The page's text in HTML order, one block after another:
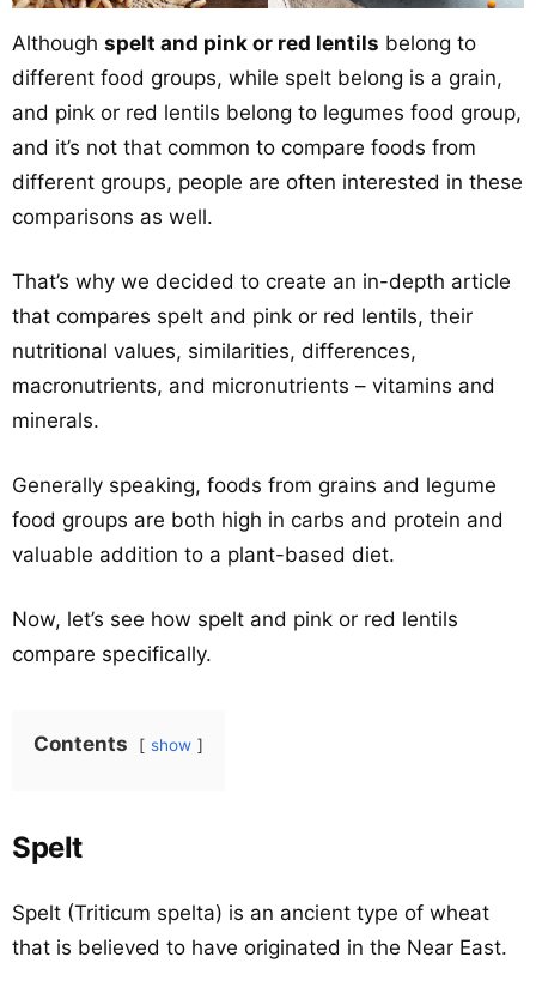
Although spelt and pink or red lentils belong to
different food groups, while spelt belong is a grain,
and pink or red lentils belong to legumes food group,
and it’s not that common to compare foods from
different groups, people are often interested in these
comparisons as well.
That’s why we decided to create an in-depth article
that compares spelt and pink or red lentils, their
nutritional values, similarities, differences,
macronutrients, and micronutrients – vitamins and
minerals.
Generally speaking, foods from grains and legume
food groups are both high in carbs and protein and
valuable addition to a plant-based diet.
Now, let’s see how spelt and pink or red lentils
compare specifically.
Contents show
Spelt
Spelt (Triticum spelta) is an ancient type of wheat
that is believed to have originated in the Near East.